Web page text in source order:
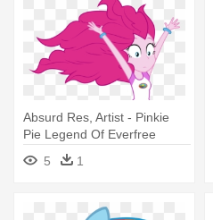
Absurd Res, Artist - Pinkie
Pie Legend Of Everfree
5
1